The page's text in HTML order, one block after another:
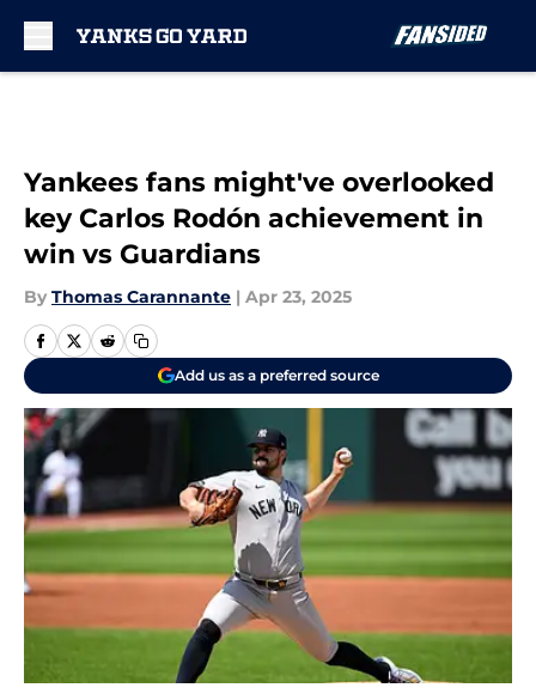
Yankees fans might've overlooked
key Carlos Rodón achievement in
win vs Guardians
By Thomas Carannante | Apr 23, 2025
Add us as a preferred source